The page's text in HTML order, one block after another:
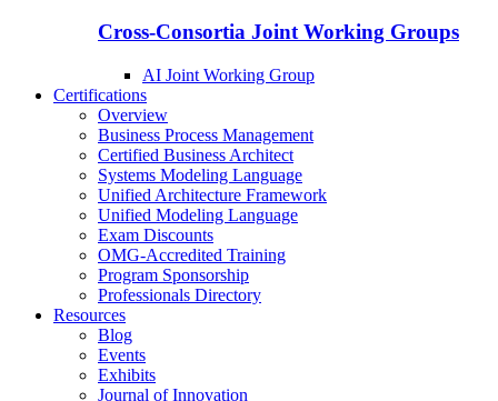
Cross-Consortia Joint Working Groups
AI Joint Working Group
Certifications
Overview
Business Process Management
Certified Business Architect
Systems Modeling Language
Unified Architecture Framework
Unified Modeling Language
Exam Discounts
OMG-Accredited Training
Program Sponsorship
Professionals Directory
Resources
Blog
Events
Exhibits
Journal of Innovation